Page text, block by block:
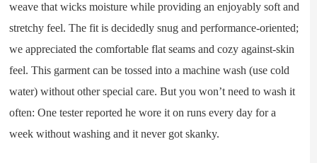
weave that wicks moisture while providing an enjoyably soft and
stretchy feel. The fit is decidedly snug and performance-oriented;
we appreciated the comfortable flat seams and cozy against-skin
feel. This garment can be tossed into a machine wash (use cold
water) without other special care. But you won’t need to wash it
often: One tester reported he wore it on runs every day for a
week without washing and it never got skanky.